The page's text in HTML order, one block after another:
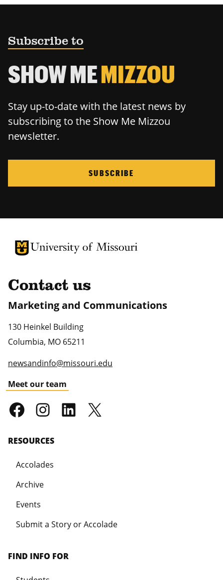
Subscribe to
SHOW MEMIZZOU
Stay up-to-date with the latest news by
subscribing to the Show Me Mizzou
newsletter.
SUBSCRIBE
University of Missouri Homepage
University of Missouri Homepage
Contact us
Marketing and Communications
130 Heinkel Building
Columbia, MO 65211
newsandinfo@missouri.edu
Meet our team
RESOURCES
Accolades
Archive
Events
Submit a Story or Accolade
FIND INFO FOR